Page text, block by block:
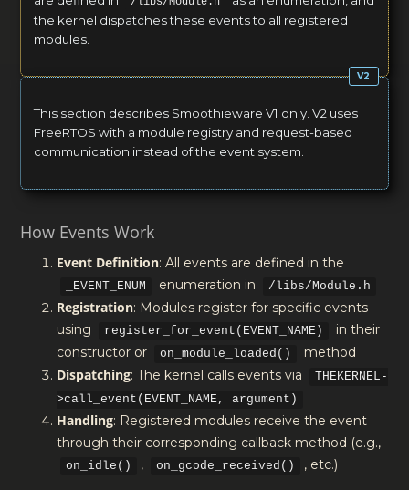
the kernel dispatches these events to all registered
modules.
This section describes Smoothieware V1 only. V2 uses
FreeRTOS with a module registry and request-based
communication instead of the event system.
How Events Work
Event Definition: All events are defined in the
_EVENT_ENUM enumeration in /libs/Module.h
Registration: Modules register for specific events
using
register_for_event(EVENT_NAME)
in their
constructor or
on_module_loaded() method
Dispatching: The kernel calls events via
THEKERNEL-
>call_event(EVENT_NAME, argument)
Handling: Registered modules receive the event
through their corresponding callback method (e.g.,
on_idle() , on_gcode_received() , etc.)